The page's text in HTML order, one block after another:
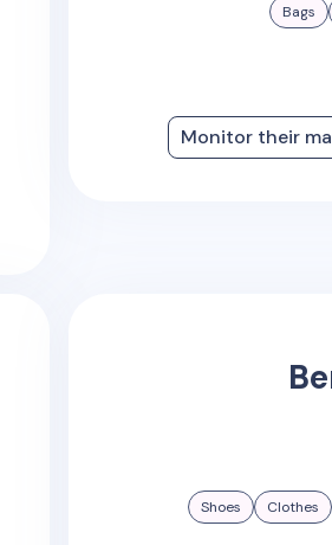
Bags
Monitor their
Shoes Clothes